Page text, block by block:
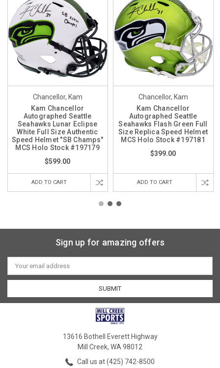
Chancellor, Kam
Kam Chancellor
Autographed Seattle
Seahawks Lunar Eclipse
White Full Size Authentic
Speed Helmet "SB Champs"
MCS Holo Stock #197179
$599.00
ADD TO CART
Chancellor, Kam
Kam Chancellor
Autographed Seattle
Seahawks Flash Green Full
Size Replica Speed Helmet
MCS Holo Stock #197181
$399.00
ADD TO CART
Sign up for amazing offers
Email
Address
13616 Bothell Everett Highway
Mill Creek, WA 98012
Call us at (425) 742-8500